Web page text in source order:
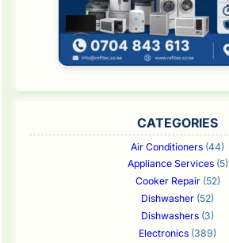
CATEGORIES
Air Conditioners (44)
Appliance Services(5)
Cooker Repair(52)
Dishwasher (52)
Dishwashers (3)
Electronics (389)